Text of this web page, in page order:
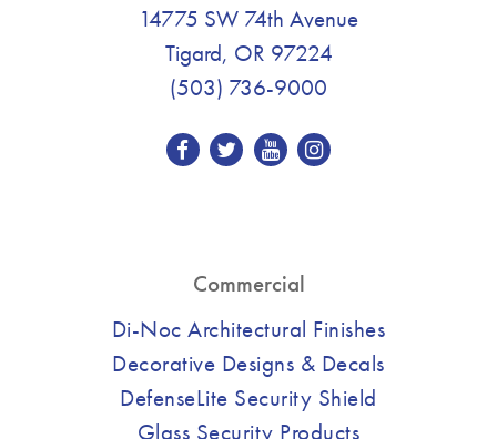
14775 SW 74th Avenue
Tigard, OR 97224
(503) 736-9000
Commercial
Di-Noc Architectural Finishes
Decorative Designs & Decals
DefenseLite Security Shield
Glass Security Products